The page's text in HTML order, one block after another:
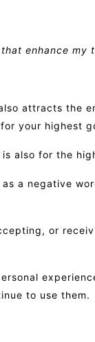
enhance my
attracts the
your highest
also for the
a negative
or
to use them.